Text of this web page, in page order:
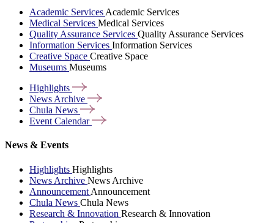
Academic Services Academic Services
Medical Services Medical Services
Quality Assurance Services Quality Assurance Services
Information Services Information Services
Creative Space Creative Space
Museums Museums
Highlights
News Archive
Chula News
Event Calendar
News & Events
Highlights Highlights
News Archive News Archive
Announcement Announcement
Chula News Chula News
Research & Innovation Research & Innovation